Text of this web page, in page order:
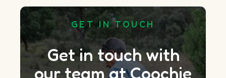
GET IN TOUCH
Get in touch with
our team at Coochie